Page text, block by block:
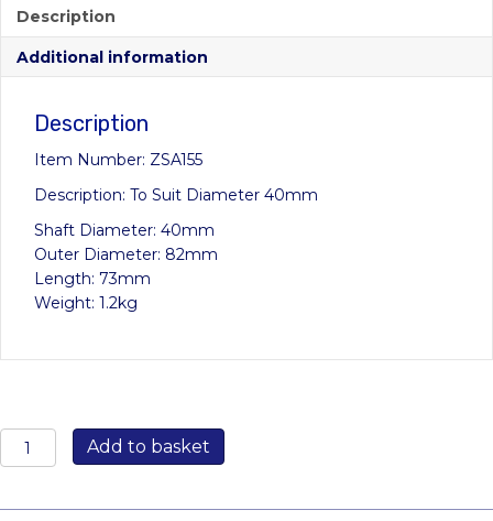
was:
£35.92. £24.99.
Description
Additional information
Description
Item Number: ZSA155
Description: To Suit Diameter 40mm
Shaft Diameter: 40mm
Outer Diameter: 82mm
Length: 73mm
Weight: 1.2kg
ZSA155
To
40mm
Add to basket